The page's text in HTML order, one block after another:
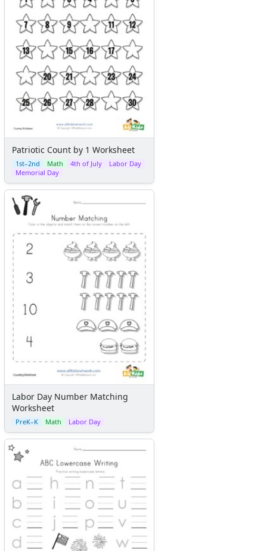
Patriotic Count by 1 Worksheet
1st–2nd Math 4th of July
Labor Day
Memorial Day
Labor Day Number Matching
Worksheet
PreK–K Math Labor Day